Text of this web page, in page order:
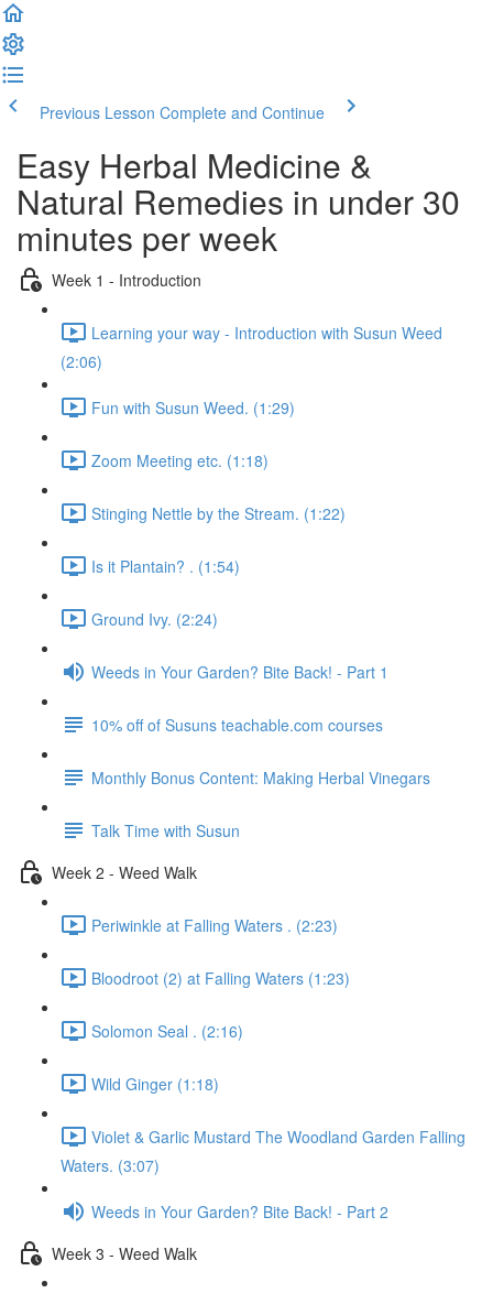
Previous Lesson Complete and Continue
Easy Herbal Medicine &
Natural Remedies in under 30
minutes per week
Week 1 - Introduction
Learning your way - Introduction with Susun Weed
(2:06)
Fun with Susun Weed. (1:29)
Zoom Meeting etc. (1:18)
Stinging Nettle by the Stream. (1:22)
Is it Plantain? . (1:54)
Ground Ivy. (2:24)
Weeds in Your Garden? Bite Back! - Part 1
10% off of Susuns teachable.com courses
Monthly Bonus Content: Making Herbal Vinegars
Talk Time with Susun
Week 2 - Weed Walk
Periwinkle at Falling Waters . (2:23)
Bloodroot (2) at Falling Waters (1:23)
Solomon Seal . (2:16)
Wild Ginger (1:18)
Violet & Garlic Mustard The Woodland Garden Falling
Waters. (3:07)
Weeds in Your Garden? Bite Back! - Part 2
Week 3 - Weed Walk